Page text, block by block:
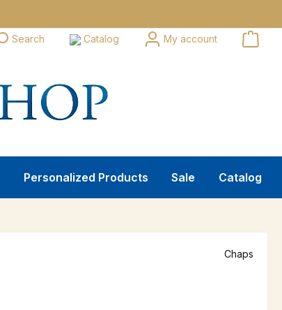
Search Catalog My account
Personalized Products Sale Catalog
Chaps